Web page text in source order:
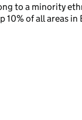
to a minority
10% of all areas in